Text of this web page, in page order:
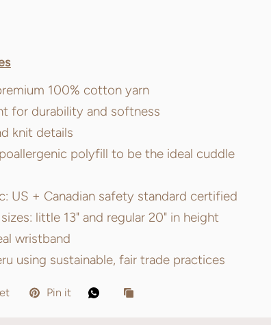
100% cotton yarn
for durability and softness
knit details
polyfill to be the ideal cuddle
US + Canadian safety standard certified
little 13" and regular 20" in height
wristband
using sustainable, fair trade practices
Pin it